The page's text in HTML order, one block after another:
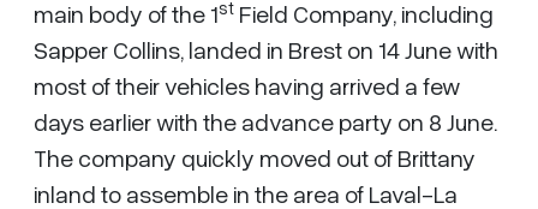
main body of the 1st Field Company, including
Sapper Collins, landed in Brest on 14 June with
most of their vehicles having arrived a few
days earlier with the advance party on 8 June.
The company quickly moved out of Brittany
inland to assemble in the area of Laval-La